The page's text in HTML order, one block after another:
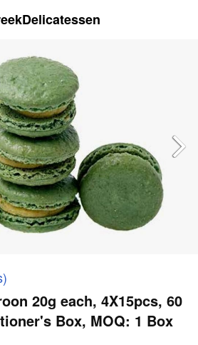
20g each, 4Χ15pcs, 60
Box, MOQ: 1 Box